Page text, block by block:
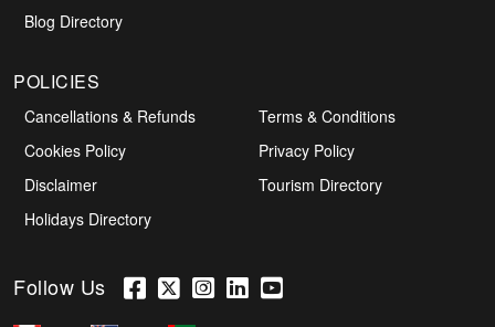
Blog Directory
POLICIES
Cancellations & Refunds
Terms & Conditions
Cookies Policy
Privacy Policy
Disclaimer
Tourism Directory
Holidays Directory
Follow Us